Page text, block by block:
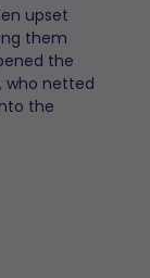
upset
them
the
who netted
the